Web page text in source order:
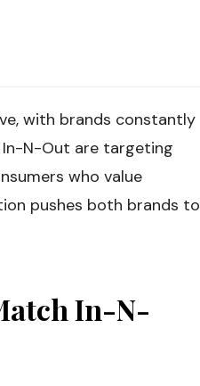
with brands constantly
In-N-Out are targeting
who value
pushes both brands to
In-N-